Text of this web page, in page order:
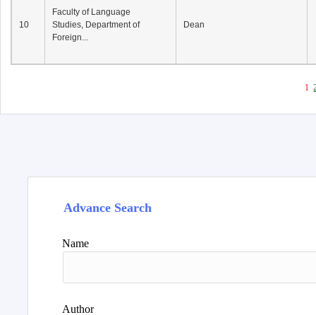
10
Faculty of Language
Studies, Department of
Foreign...
Dean
1
Advance Search
Name
Author